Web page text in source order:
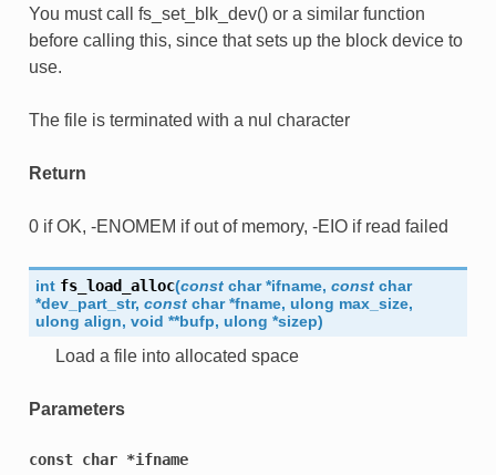
You must call fs_set_blk_dev() or a similar function
before calling this, since that sets up the block device to
use.
The file is terminated with a nul character
Return
0 if OK, -ENOMEM if out of memory, -EIO if read failed
int fs_load_alloc(const char *ifname, const char
*dev_part_str, const char *fname, ulong max_size,
ulong align, void **bufp, ulong *sizep)
Load a file into allocated space
Parameters
const char *ifname